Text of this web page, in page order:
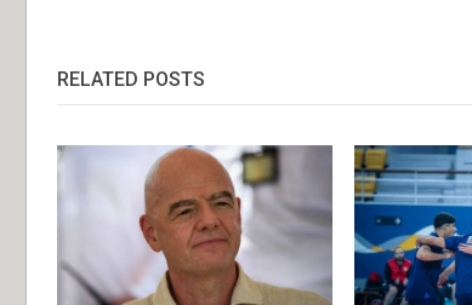
RELATED POSTS